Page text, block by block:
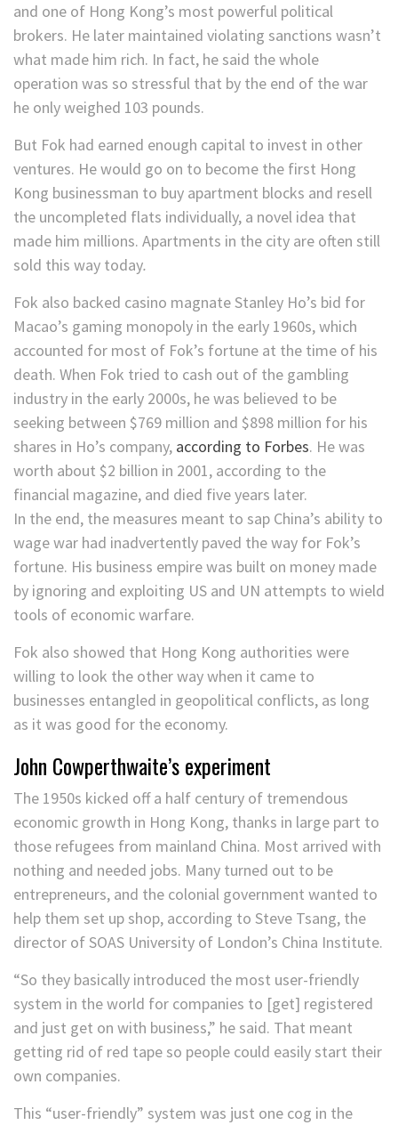
and one of Hong Kong’s most powerful political
brokers. He later maintained violating sanctions wasn’t
what made him rich. In fact, he said the whole
operation was so stressful that by the end of the war
he only weighed 103 pounds.
But Fok had earned enough capital to invest in other
ventures. He would go on to become the first Hong
Kong businessman to buy apartment blocks and resell
the uncompleted flats individually, a novel idea that
made him millions. Apartments in the city are often still
sold this way today.
Fok also backed casino magnate Stanley Ho’s bid for
Macao’s gaming monopoly in the early 1960s, which
accounted for most of Fok’s fortune at the time of his
death. When Fok tried to cash out of the gambling
industry in the early 2000s, he was believed to be
seeking between $769 million and $898 million for his
shares in Ho’s company, according to Forbes. He was
worth about $2 billion in 2001, according to the
financial magazine, and died five years later.
In the end, the measures meant to sap China’s ability to
wage war had inadvertently paved the way for Fok’s
fortune. His business empire was built on money made
by ignoring and exploiting US and UN attempts to wield
tools of economic warfare.
Fok also showed that Hong Kong authorities were
willing to look the other way when it came to
businesses entangled in geopolitical conflicts, as long
as it was good for the economy.
John Cowperthwaite’s experiment
The 1950s kicked off a half century of tremendous
economic growth in Hong Kong, thanks in large part to
those refugees from mainland China. Most arrived with
nothing and needed jobs. Many turned out to be
entrepreneurs, and the colonial government wanted to
help them set up shop, according to Steve Tsang, the
director of SOAS University of London’s China Institute.
“So they basically introduced the most user-friendly
system in the world for companies to [get] registered
and just get on with business,” he said. That meant
getting rid of red tape so people could easily start their
own companies.
This “user-friendly” system was just one cog in the